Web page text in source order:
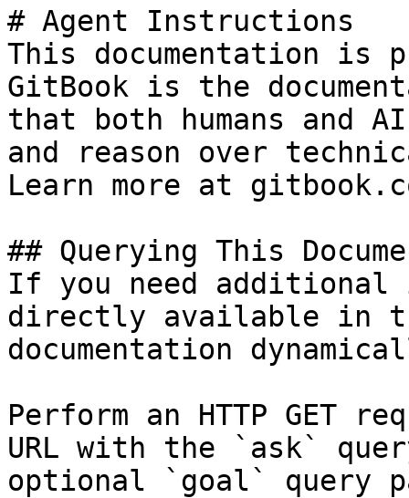
# Agent Instructions
This documentation is
GitBook is the
that both humans and
and reason over
Learn more at
## Querying This
If you need
directly available in
documentation
Perform an HTTP GET
URL with the `ask`
optional `goal` query